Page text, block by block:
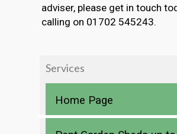
adviser, please get in touch
calling on 01702 545243.
Services
Home Page